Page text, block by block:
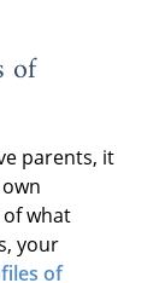
of
parents, it
what
your
of